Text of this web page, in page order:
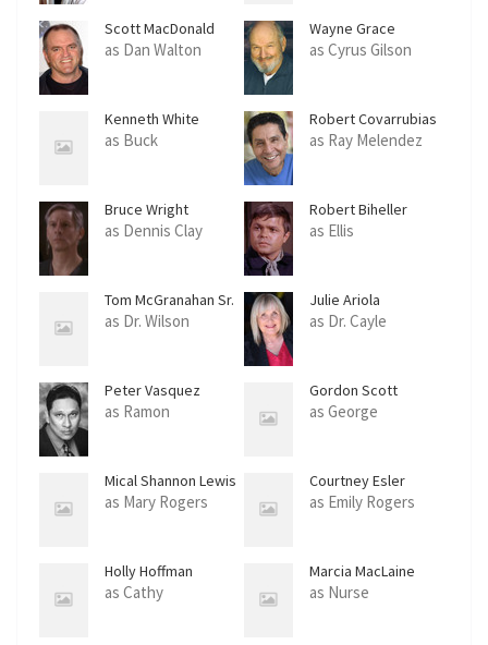
Scott MacDonald
as Dan Walton
Wayne Grace
as Cyrus Gilson
Kenneth White
as Buck
Robert Covarrubias
as Ray Melendez
Bruce Wright
as Dennis Clay
Robert Biheller
as Ellis
Tom McGranahan Sr.
as Dr. Wilson
Julie Ariola
as Dr. Cayle
Peter Vasquez
as Ramon
Gordon Scott
as George
Mical Shannon Lewis
as Mary Rogers
Courtney Esler
as Emily Rogers
Holly Hoffman
as Cathy
Marcia MacLaine
as Nurse